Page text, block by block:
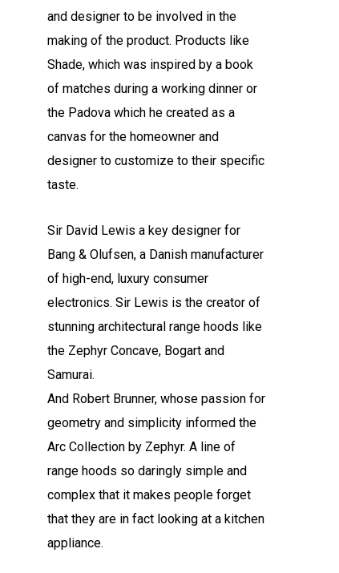
and designer to be involved in the
making of the product. Products like
Shade, which was inspired by a book
of matches during a working dinner or
the Padova which he created as a
canvas for the homeowner and
designer to customize to their specific
taste.
Sir David Lewis a key designer for
Bang & Olufsen, a Danish manufacturer
of high-end, luxury consumer
electronics. Sir Lewis is the creator of
stunning architectural range hoods like
the Zephyr Concave, Bogart and
Samurai.
And Robert Brunner, whose passion for
geometry and simplicity informed the
Arc Collection by Zephyr. A line of
range hoods so daringly simple and
complex that it makes people forget
that they are in fact looking at a kitchen
appliance.